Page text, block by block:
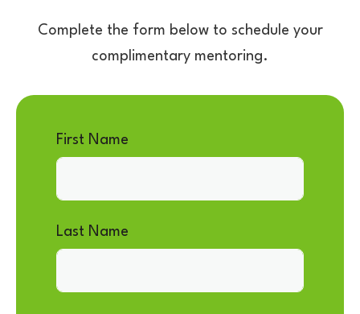
Complete the form below to schedule your
complimentary mentoring.
First Name
Last Name